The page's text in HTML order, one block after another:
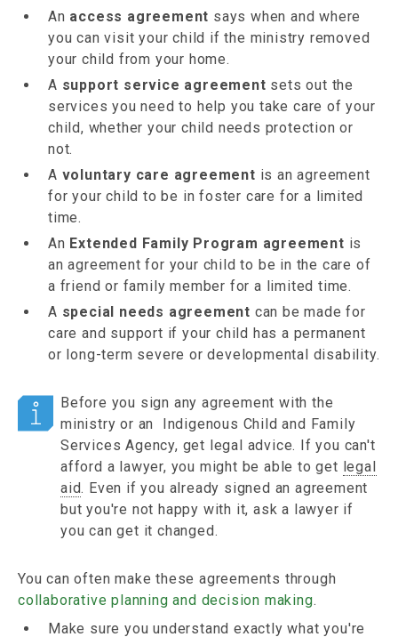
An access agreement says when and where
you can visit your child if the ministry removed
your child from your home.
A support service agreement sets out the
services you need to help you take care of your
child, whether your child needs protection or
not.
A voluntary care agreement is an agreement
for your child to be in foster care for a limited
time.
An Extended Family Program agreement is
an agreement for your child to be in the care of
a friend or family member for a limited time.
A special needs agreement can be made for
care and support if your child has a permanent
or long-term severe or developmental disability.
Before you sign any agreement with the
ministry or an Indigenous Child and Family
Services Agency, get legal advice. If you can't
afford a lawyer, you might be able to get legal
aid. Even if you already signed an agreement
but you're not happy with it, ask a lawyer if
you can get it changed.
You can often make these agreements through
collaborative planning and decision making.
Make sure you understand exactly what you're